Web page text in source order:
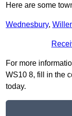
Here are some
Wednesbury,
For more
WS10 8, fill in the
today.